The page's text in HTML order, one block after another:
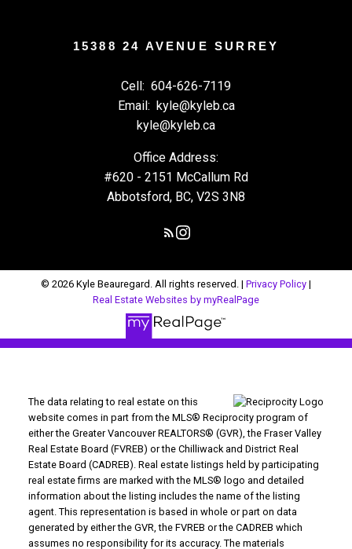
15388 24 AVENUE SURREY
Cell: 604-626-7119
Email: kyle@kyleb.ca
kyle@kyleb.ca
Office Address:
#620 - 2151 McCallum Rd
Abbotsford, BC, V2S 3N8
© 2026 Kyle Beauregard. All rights reserved. | Privacy Policy |
Real Estate Websites by myRealPage
The data relating to real estate on this
website comes in part from the MLS® Reciprocity program of
either the Greater Vancouver REALTORS® (GVR), the Fraser Valley
Real Estate Board (FVREB) or the Chilliwack and District Real
Estate Board (CADREB). Real estate listings held by participating
real estate firms are marked with the MLS® logo and detailed
information about the listing includes the name of the listing
agent. This representation is based in whole or part on data
generated by either the GVR, the FVREB or the CADREB which
assumes no responsibility for its accuracy. The materials